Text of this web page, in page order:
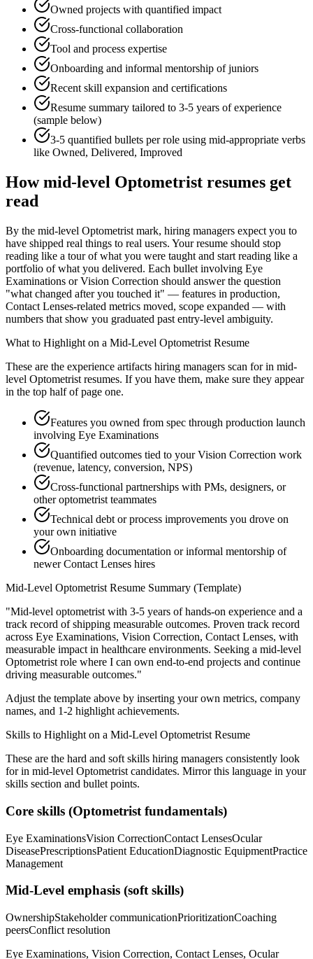
Owned projects with quantified impact
Cross-functional collaboration
Tool and process expertise
Onboarding and informal mentorship of juniors
Recent skill expansion and certifications
Resume summary tailored to 3-5 years of experience
(sample below)
3-5 quantified bullets per role using mid-appropriate verbs
like Owned, Delivered, Improved
Howmid-level Optometrist resumes get
read
By the mid-level Optometrist mark, hiring managers expect you to
have shipped real things to real users. Your resume should stop
reading like a tour of what you were taught and start reading like a
portfolio of what you delivered. Each bullet involving Eye
Examinations or Vision Correction should answer the question
"what changed after you touched it" — features in production,
Contact Lenses-related metrics moved, scope expanded — with
numbers that show you graduated past entry-level ambiguity.
What to Highlight on a Mid-Level Optometrist Resume
These are the experience artifacts hiring managers scan for in mid-
level Optometrist resumes. If you have them, make sure they appear
in the top half of page one.
Features you owned from spec through production launch
involving Eye Examinations
Quantified outcomes tied to your Vision Correction work
(revenue, latency, conversion, NPS)
Cross-functional partnerships with PMs, designers, or
other optometrist teammates
Technical debt or process improvements you drove on
your own initiative
Onboarding documentation or informal mentorship of
newer Contact Lenses hires
Mid-Level Optometrist Resume Summary (Template)
"Mid-level optometrist with 3-5 years of hands-on experience and a
track record of shipping measurable outcomes. Proven track record
across Eye Examinations, Vision Correction, Contact Lenses, with
measurable impact in healthcare environments. Seeking a mid-level
Optometrist role where I can own end-to-end projects and continue
driving measurable outcomes."
Adjust the template above by inserting your own metrics, company
names, and 1-2 highlight achievements.
Skills to Highlight on a Mid-Level Optometrist Resume
These are the hard and soft skills hiring managers consistently look
for in mid-level Optometrist candidates. Mirror this language in your
skills section and bullet points.
Core skills (Optometrist fundamentals)
Eye ExaminationsVision CorrectionContact LensesOcular
DiseasePrescriptionsPatient EducationDiagnostic EquipmentPractice
Management
Mid-Level emphasis (soft skills)
OwnershipStakeholder communicationPrioritizationCoaching
peersConflict resolution
Eye Examinations, Vision Correction, Contact Lenses, Ocular